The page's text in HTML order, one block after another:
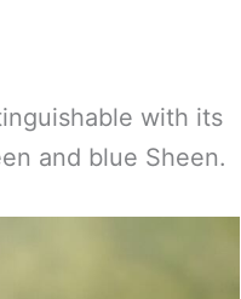
with its
and blue Sheen.